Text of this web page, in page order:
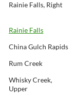
Rainie Falls, Right
Rainie Falls
China Gulch Rapids
Rum Creek
Whisky Creek,
Upper